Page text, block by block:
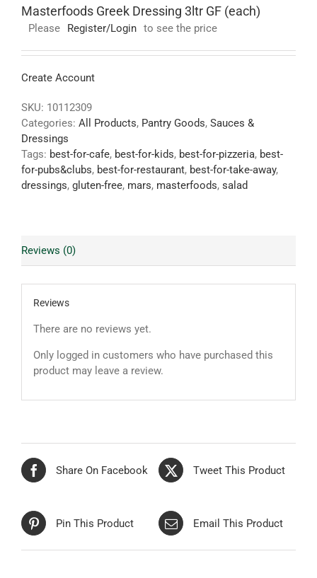
Masterfoods Greek Dressing 3ltr GF (each)
Please Register/Login to see the price
Create Account
SKU: 10112309
Categories: All Products, Pantry Goods, Sauces &
Dressings
Tags: best-for-cafe, best-for-kids, best-for-pizzeria, best-
for-pubs&clubs, best-for-restaurant, best-for-take-away,
dressings, gluten-free, mars, masterfoods, salad
Reviews (0)
Reviews
There are no reviews yet.
Only logged in customers who have purchased this
product may leave a review.
Share On Facebook Tweet This Product
Pin This Product Email This Product